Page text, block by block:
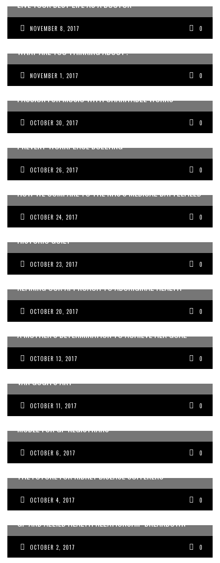
LIVE YOUR BEST LIFE AS A DOCTOR
NOVEMBER 8, 2017 0
WHAT ARE YOU THINKING ABOUT?
NOVEMBER 1, 2017 0
THE AUSTRALIAN DOCTORS ORCHESTRA FUSES THEIR
PASSION FOR MUSIC WITH CHARITABLE WORKS
OCTOBER 30, 2017 0
HOW DOCTORS ARE USING THEATRICAL SKILLS TO
PREVENT WORKPLACE BULLYING
OCTOBER 26, 2017 0
HOW WE COMPARE TO THE NHS’S MEDICAL BATTLEFIELD
OCTOBER 24, 2017 0
HOW INDIGENOUS ART HELPS DOCTORS OVERCOME
HISTORIC GUILT
OCTOBER 23, 2017 0
REFINING OUR APPROACH TO ABORIGINAL HEALTH
OCTOBER 20, 2017 0
A MOTHER’S DETERMINATION TO ACHIEVE HER GOAL
OCTOBER 13, 2017 0
REDISCOVERING CLIENT EMPATHY THROUGH VINCENT
VAN GOGH’S ART
OCTOBER 11, 2017 0
REVITALISING AUSTRALIA’S APPRENTICESHIP LEARNING
MODEL FOR GP REGISTRARS
OCTOBER 6, 2017 0
THE FUTURE FOR KIDNEY DISEASE SUFFERERS
OCTOBER 4, 2017 0
GP AND ALLIED HEALTH RELATIONSHIP BREAKDOWN
OCTOBER 2, 2017 0